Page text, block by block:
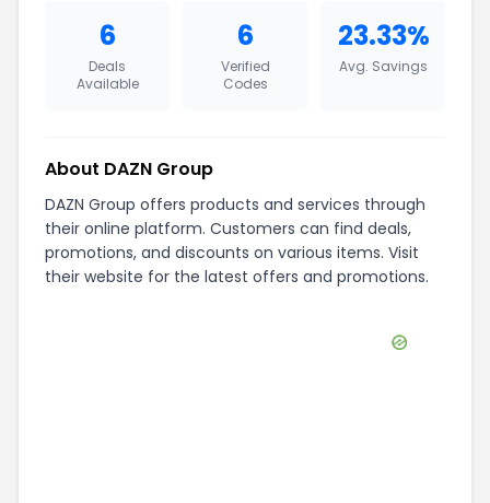
6
Deals
Available
6
Verified
Codes
23.33%
Avg. Savings
About DAZN Group
DAZN Group offers products and services through
their online platform. Customers can find deals,
promotions, and discounts on various items. Visit
their website for the latest offers and promotions.